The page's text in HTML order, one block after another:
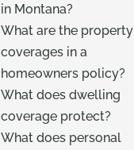
in Montana?
What are the property
coverages in a
homeowners policy?
What does dwelling
coverage protect?
What does personal